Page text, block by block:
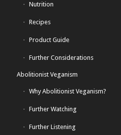
Nutrition
Recipes
Product Guide
Further Considerations
Abolitionist Veganism
Why Abolitionist Veganism?
Further Watching
Further Listening